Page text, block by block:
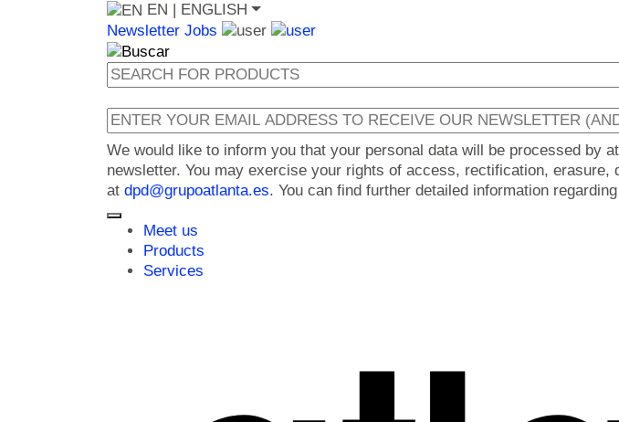
EN | ENGLISH
Newsletter Jobs
We would like to inform you that your personal data will be processed by
newsletter. You may exercise your rights of access, rectification,
at dpd@grupoatlanta.es. You can find further detailed information
Meet us
Products
Services